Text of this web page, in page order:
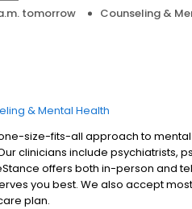
tomorrow Counseling &
& Mental Health
one-size-fits-all approach to
clinicians include psychiatrists,
offers both in-person and
you best. We also accept
plan.